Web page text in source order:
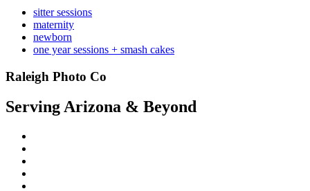
sitter sessions
maternity
newborn
one year sessions + smash cakes
Raleigh Photo Co
Serving Arizona & Beyond